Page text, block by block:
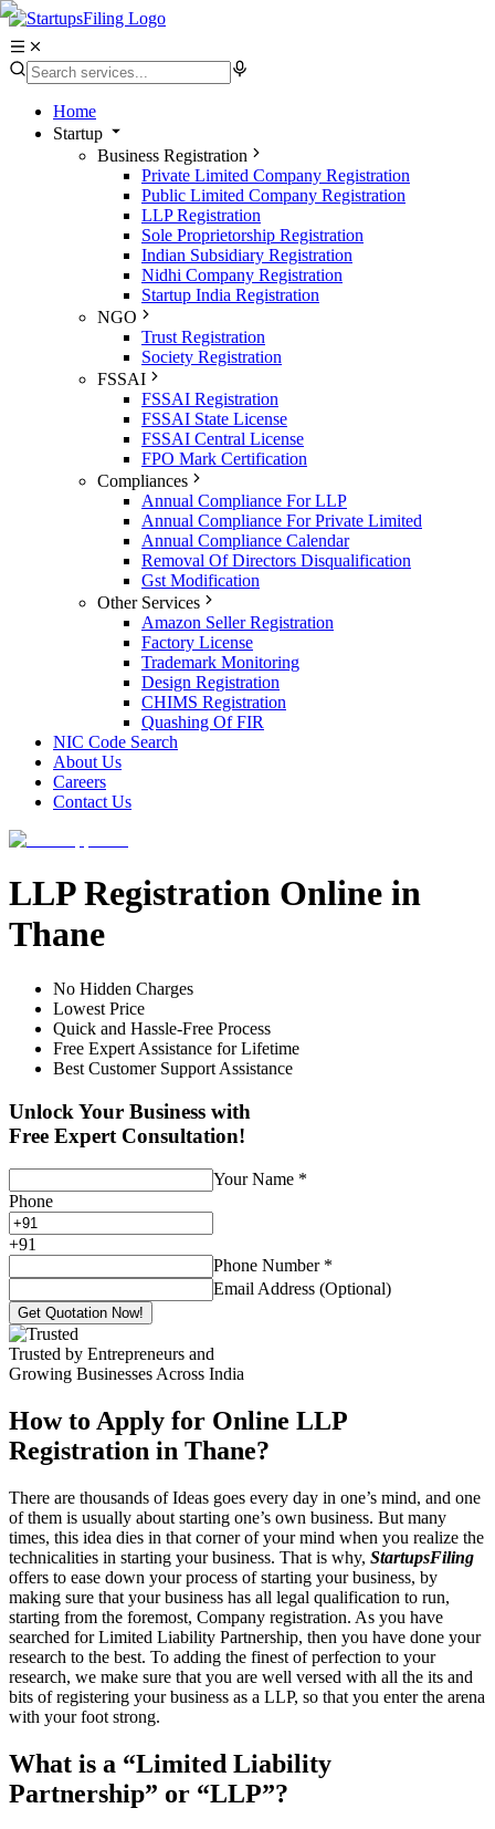
Home
Startup
Business Registration
Private Limited Company Registration
Public Limited Company Registration
LLP Registration
Sole Proprietorship Registration
Indian Subsidiary Registration
Nidhi Company Registration
Startup India Registration
NGO
Trust Registration
Society Registration
FSSAI
FSSAI Registration
FSSAI State License
FSSAI Central License
FPO Mark Certification
Compliances
Annual Compliance For LLP
Annual Compliance For Private Limited
Annual Compliance Calendar
Removal Of Directors Disqualification
Gst Modification
Other Services
Amazon Seller Registration
Factory License
Trademark Monitoring
Design Registration
CHIMS Registration
Quashing Of FIR
NIC Code Search
About Us
Careers
Contact Us
LLP Registration Online in
Thane
No Hidden Charges
Lowest Price
Quick and Hassle-Free Process
Free Expert Assistance for Lifetime
Best Customer Support Assistance
Unlock Your Business with
Free Expert Consultation!
Your Name *
Phone
+91
Phone Number *
Email Address (Optional)
Get Quotation Now!
Trusted by Entrepreneurs and
Growing Businesses Across India
How to Apply for Online LLP
Registration in Thane?
There are thousands of Ideas goes every day in one’s mind, and one
of them is usually about starting one’s own business. But many
times, this idea dies in that corner of your mind when you realize the
technicalities in starting your business. That is why, StartupsFiling
offers to ease down your process of starting your business, by
making sure that your business has all legal qualification to run,
starting from the foremost, Company registration. As you have
searched for Limited Liability Partnership, then you have done your
research to the best. To adding the finest of perfection to your
research, we make sure that you are well versed with all the its and
bits of registering your business as a LLP, so that you enter the arena
with your foot strong.
What is a “Limited Liability
Partnership” or “LLP”?